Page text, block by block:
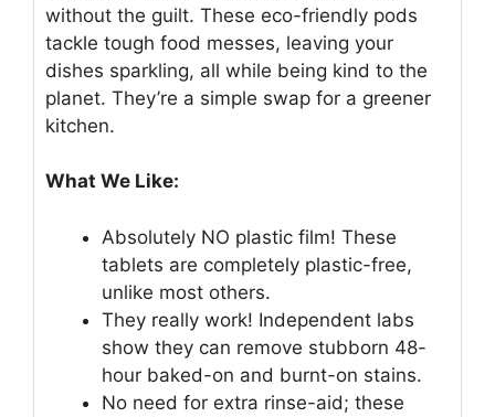
without the guilt. These eco-friendly pods
tackle tough food messes, leaving your
dishes sparkling, all while being kind to the
planet. They’re a simple swap for a greener
kitchen.
What We Like:
Absolutely NO plastic film! These
tablets are completely plastic-free,
unlike most others.
They really work! Independent labs
show they can remove stubborn 48-
hour baked-on and burnt-on stains.
No need for extra rinse-aid; these